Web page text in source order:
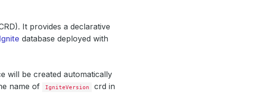
It provides a declarative
Ignite database deployed with
will be created automatically
name of
IgniteVersion crd in